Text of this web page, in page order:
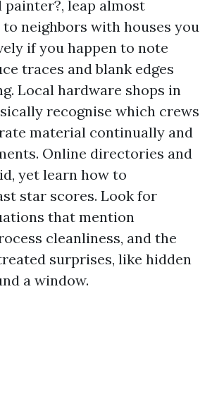
painter?, leap almost
neighbors with houses you
if you happen to note
traces and blank edges
Local hardware shops in
recognise which crews
material continually and
Online directories and
yet learn how to
star scores. Look for
that mention
cleanliness, and the
surprises, like hidden
a window.